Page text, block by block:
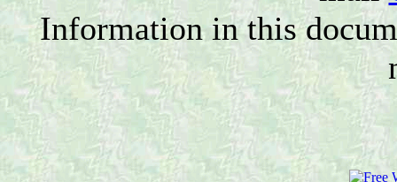
Information in this